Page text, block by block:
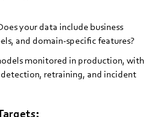
your data include business
and domain-specific features?
monitored in production, with
retraining, and incident